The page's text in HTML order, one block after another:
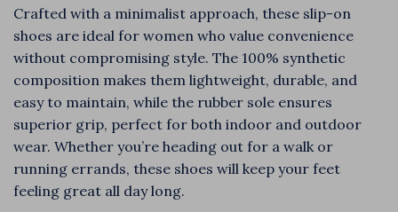
Crafted with a minimalist approach, these slip-on
shoes are ideal for women who value convenience
without compromising style. The 100% synthetic
composition makes them lightweight, durable, and
easy to maintain, while the rubber sole ensures
superior grip, perfect for both indoor and outdoor
wear. Whether you’re heading out for a walk or
running errands, these shoes will keep your feet
feeling great all day long.